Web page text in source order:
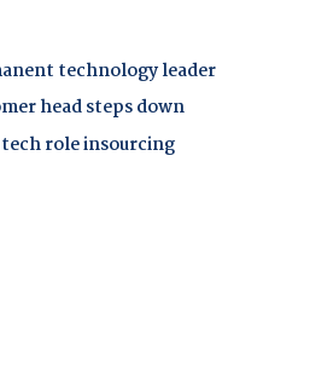
technology leader
head steps down
role insourcing